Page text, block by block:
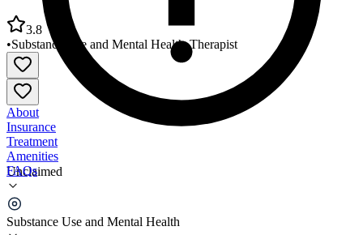
Unclaimed
Substance Use and Mental Health
3.8
•Substance Use and Mental Health•Therapist
About
Insurance
Treatment
Amenities
FAQs
Counseling Resources